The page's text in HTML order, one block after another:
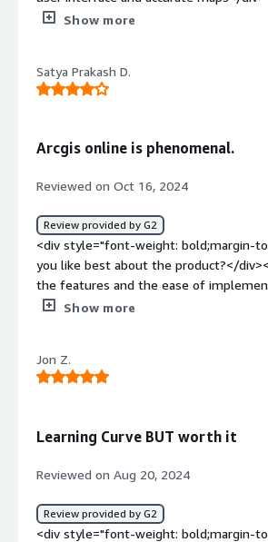
weight: bold;margin-top:1em;">What
bold;margin-top:1em;">What problems
solving and how is that benefiting
Show more
Satya Prakash D.
Arcgis online is phenomenal.
Reviewed on Oct 16, 2024
Review provided by G2
<div style="font-weight: bold;margin-
you like best about the product?</
the features and the ease of
tasks.</div><div style="font-weight:
delayed sometimes.</div><div
bold;margin-top:1em;">What problems
alongwith the complex datasets.</div>
Show more
Jon Z.
Learning Curve BUT worth it
Reviewed on Aug 20, 2024
Review provided by G2
<div style="font-weight: bold;margin-